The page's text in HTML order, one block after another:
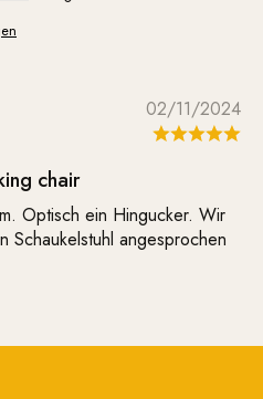
02/11/2024
chair
Optisch ein Hingucker. Wir
Schaukelstuhl angesprochen